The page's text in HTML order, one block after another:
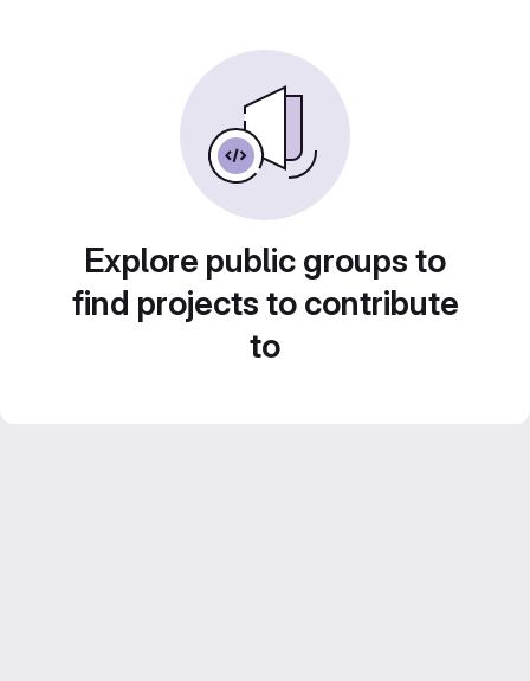
Explore public groups to
find projects to contribute
to